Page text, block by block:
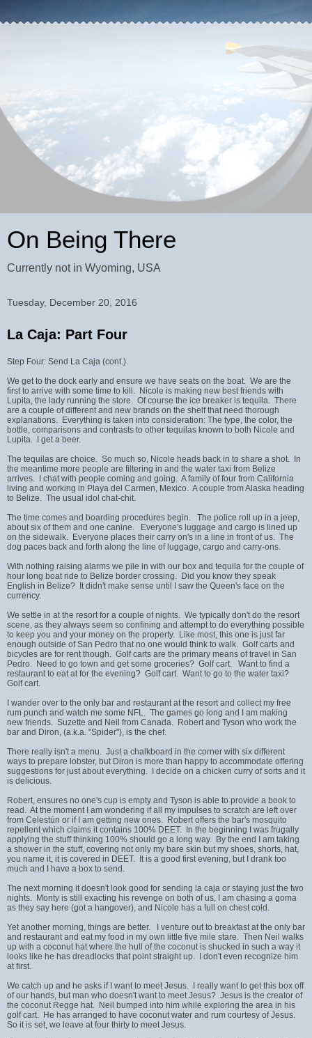
On Being There
Currently not in Wyoming, USA
Tuesday, December 20, 2016
La Caja: Part Four
Step Four: Send La Caja (cont.).
We get to the dock early and ensure we have seats on the boat. We are the
first to arrive with some time to kill. Nicole is making new best friends with
Lupita, the lady running the store. Of course the ice breaker is tequila. There
are a couple of different and new brands on the shelf that need thorough
explanations. Everything is taken into consideration: The type, the color, the
bottle, comparisons and contrasts to other tequilas known to both Nicole and
Lupita. I get a beer.
The tequilas are choice. So much so, Nicole heads back in to share a shot. In
the meantime more people are filtering in and the water taxi from Belize
arrives. I chat with people coming and going. A family of four from California
living and working in Playa del Carmen, Mexico. A couple from Alaska heading
to Belize. The usual idol chat-chit.
The time comes and boarding procedures begin. The police roll up in a jeep,
about six of them and one canine. Everyone's luggage and cargo is lined up
on the sidewalk. Everyone places their carry on's in a line in front of us. The
dog paces back and forth along the line of luggage, cargo and carry-ons.
With nothing raising alarms we pile in with our box and tequila for the couple of
hour long boat ride to Belize border crossing. Did you know they speak
English in Belize? It didn't make sense until I saw the Queen's face on the
currency.
We settle in at the resort for a couple of nights. We typically don't do the resort
scene, as they always seem so confining and attempt to do everything possible
to keep you and your money on the property. Like most, this one is just far
enough outside of San Pedro that no one would think to walk. Golf carts and
bicycles are for rent though. Golf carts are the primary means of travel in San
Pedro. Need to go town and get some groceries? Golf cart. Want to find a
restaurant to eat at for the evening? Golf cart. Want to go to the water taxi?
Golf cart.
I wander over to the only bar and restaurant at the resort and collect my free
rum punch and watch me some NFL. The games go long and I am making
new friends. Suzette and Neil from Canada. Robert and Tyson who work the
bar and Diron, (a.k.a. "Spider"), is the chef.
There really isn't a menu. Just a chalkboard in the corner with six different
ways to prepare lobster, but Diron is more than happy to accommodate offering
suggestions for just about everything. I decide on a chicken curry of sorts and it
is delicious.
Robert, ensures no one's cup is empty and Tyson is able to provide a book to
read. At the moment I am wondering if all my impulses to scratch are left over
from Celestún or if I am getting new ones. Robert offers the bar's mosquito
repellent which claims it contains 100% DEET. In the beginning I was frugally
applying the stuff thinking 100% should go a long way. By the end I am taking
a shower in the stuff, covering not only my bare skin but my shoes, shorts, hat,
you name it, it is covered in DEET. It is a good first evening, but I drank too
much and I have a box to send.
The next morning it doesn't look good for sending la caja or staying just the two
nights. Monty is still exacting his revenge on both of us, I am chasing a goma
as they say here (got a hangover), and Nicole has a full on chest cold.
Yet another morning, things are better. I venture out to breakfast at the only bar
and restaurant and eat my food in my own little five mile stare. Then Neil walks
up with a coconut hat where the hull of the coconut is shucked in such a way it
looks like he has dreadlocks that point straight up. I don't even recognize him
at first.
We catch up and he asks if I want to meet Jesus. I really want to get this box off
of our hands, but man who doesn't want to meet Jesus? Jesus is the creator of
the coconut Regge hat. Neil bumped into him while exploring the area in his
golf cart. He has arranged to have coconut water and rum courtesy of Jesus.
So it is set, we leave at four thirty to meet Jesus.